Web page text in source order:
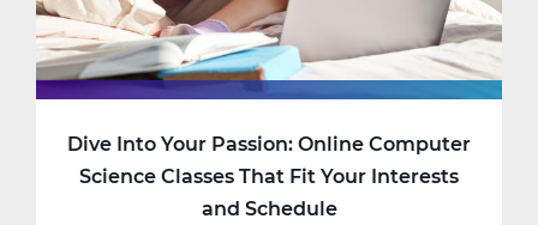
Dive Into Your Passion: Online Computer
Science Classes That Fit Your Interests
and Schedule